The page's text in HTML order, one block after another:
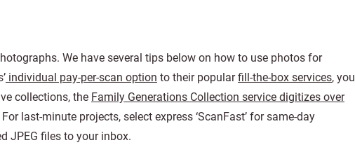
We have several tips below on how to use photos for
individual pay-per-scan option to their popularfill-the-box services, you
collections, the Family Generations Collection service digitizes over
For last-minute projects, select express ‘ScanFast’ for same-day
JPEG files to your inbox.